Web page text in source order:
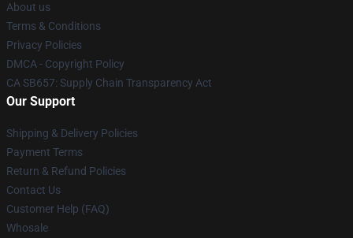
About us
Terms & Conditions
Privacy Policies
DMCA - Copyright Policy
CA SB657: Supply Chain Transparency Act
Our Support
Shipping & Delivery Policies
Payment Terms
Return & Refund Policies
Contact Us
Customer Help (FAQ)
Whosale